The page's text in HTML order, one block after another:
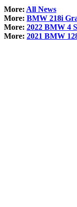
More: All News
More: BMW 218i
More: 2022 BMW 4
More: 2021 BMW